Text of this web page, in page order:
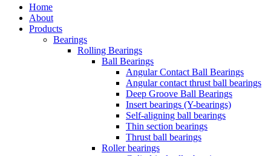
Close
Menu
Home
About
Products
Bearings
Rolling Bearings
Ball Bearings
Angular Contact Ball Bearings
Angular contact thrust ball bearings
Deep Groove Ball Bearings
Insert bearings (Y-bearings)
Self-aligning ball bearings
Thin section bearings
Thrust ball bearings
Roller bearings